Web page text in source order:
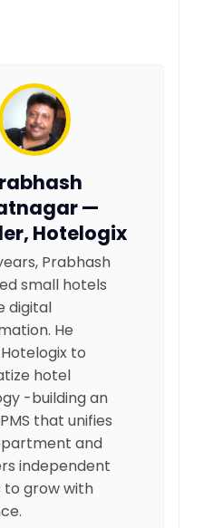
—
Hotelogix
Prabhash
small hotels
digital
He
to
hotel
-building an
that unifies
and
independent
to grow with